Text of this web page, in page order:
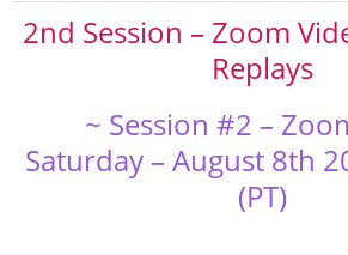
2nd Session – Zoom
Replays
~ Session #2 –
Saturday – August 8th
(PT)